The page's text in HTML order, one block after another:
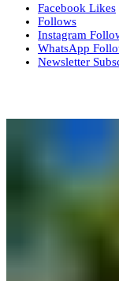
Facebook Likes
Follows
Instagram
WhatsApp
Newsletter